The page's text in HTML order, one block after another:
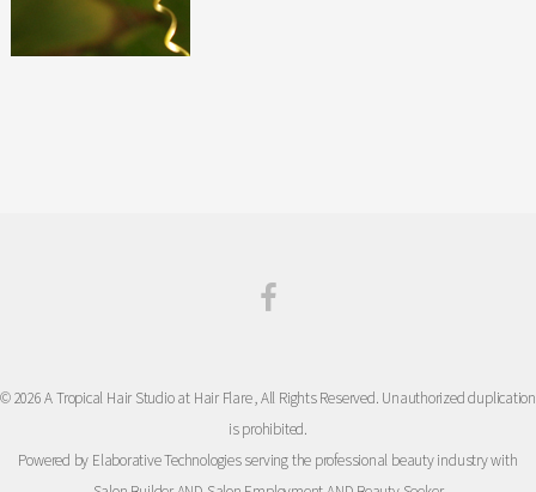
© 2026 A Tropical Hair Studio at Hair Flare , All Rights Reserved. Unauthorized duplication
is prohibited.
Powered by Elaborative Technologies serving the professional beauty industry with